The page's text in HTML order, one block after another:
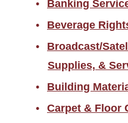
Scams/Buyer
Equipment
Local Supplier
Banking
Beverage
Broadcast/
Supplies, &
Building
Carpet & Floor